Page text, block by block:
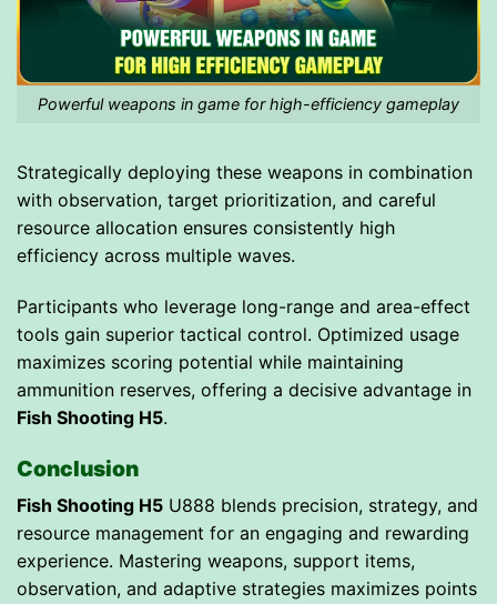
Powerful weapons in game for high-efficiency gameplay
Strategically deploying these weapons in combination
with observation, target prioritization, and careful
resource allocation ensures consistently high
efficiency across multiple waves.
Participants who leverage long-range and area-effect
tools gain superior tactical control. Optimized usage
maximizes scoring potential while maintaining
ammunition reserves, offering a decisive advantage in
Fish Shooting H5.
Conclusion
Fish Shooting H5 U888 blends precision, strategy, and
resource management for an engaging and rewarding
experience. Mastering weapons, support items,
observation, and adaptive strategies maximizes points